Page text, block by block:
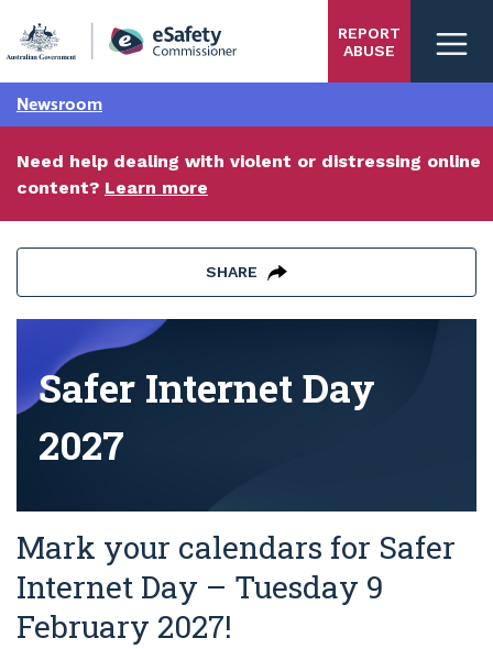
main
REPORT
ABUSE
Newsroom
Need help dealing with violent or distressing online
content? Learn more
SHARE
Safer Internet Day 2027
Safer Internet Day
2027
Mark your calendars for Safer
Internet Day – Tuesday 9
February 2027!